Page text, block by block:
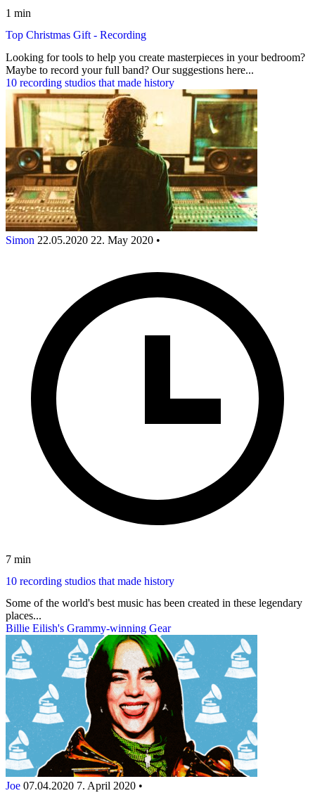
1 min
Top Christmas Gift - Recording
Looking for tools to help you create masterpieces in your bedroom?
Maybe to record your full band? Our suggestions here...
10 recording studios that made history
Simon 22.05.2020 22. May 2020 •
7 min
10 recording studios that made history
Some of the world's best music has been created in these legendary
places...
Billie Eilish's Grammy-winning Gear
Joe 07.04.2020 7. April 2020 •